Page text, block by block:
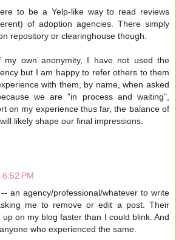
to be a Yelp-like way to read reviews
of adoption agencies. There simply
repository or clearinghouse though.
my own anonymity, I have not used the
but I am happy to refer others to them
with them, by name, when asked
we are "in process and waiting",
on my experience thus far, the balance of
likely shape our final impressions.
PM
an agency/professional/whatever to write
me to remove or edit a post. Their
on my blog faster than I could blink. And
who experienced the same.